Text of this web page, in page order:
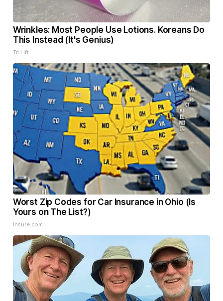
Wrinkles: Most People Use Lotions. Koreans Do
This Instead (It's Genius)
Tri Lift
Worst Zip Codes for Car Insurance in Ohio (Is
Yours on The List?)
Insure.com